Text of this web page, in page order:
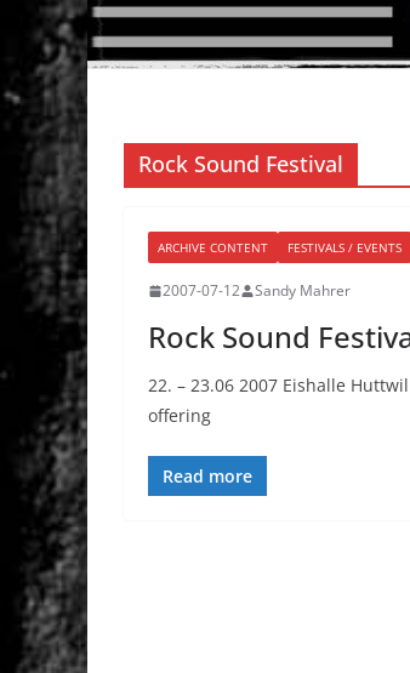
Rock Sound Festival
ARCHIVE CONTENT FESTIVALS / EVENTS
2007-07-12 Sandy Mahrer
Rock Sound
22. – 23.06 2007 Eishalle
offering
Read more